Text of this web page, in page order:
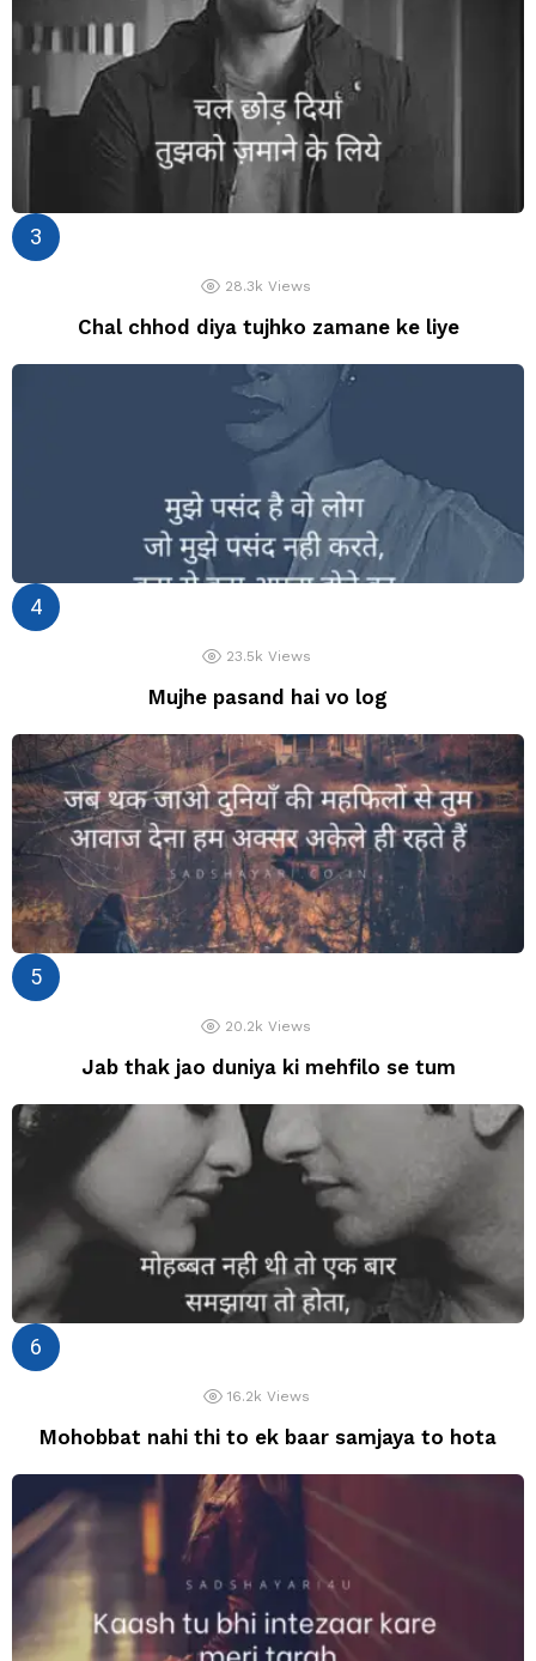
28.3k Views
Chal chhod diya tujhko zamane ke liye
23.5k Views
Mujhe pasand hai vo log
20.2k Views
Jab thak jao duniya ki mehfilo se tum
16.2k Views
Mohobbat nahi thi to ek baar samjaya to hota